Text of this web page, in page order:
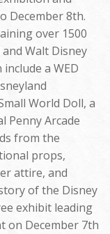
December 8th.
over 1500
Walt Disney
a WED
World Doll, a
Penny Arcade
from the
props,
attire, and
of the Disney
exhibit leading
on December 7th